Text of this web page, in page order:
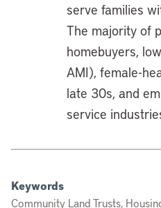
serve families
The majority of
homebuyers,
AMI), female-
late 30s, and
service
Keywords
Community Land Trusts,